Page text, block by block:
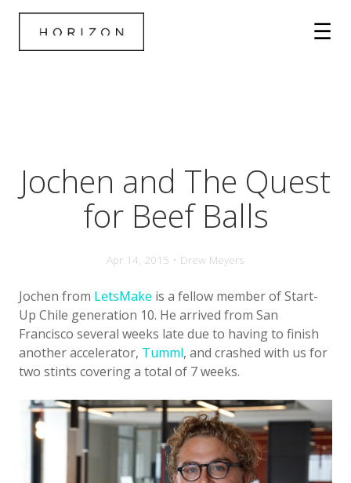
Jochen and The Quest
for Beef Balls
Apr 14, 2015 • Drew Meyers
Jochen from LetsMake is a fellow member of Start-
Up Chile generation 10. He arrived from San
Francisco several weeks late due to having to finish
another accelerator, Tumml, and crashed with us for
two stints covering a total of 7 weeks.